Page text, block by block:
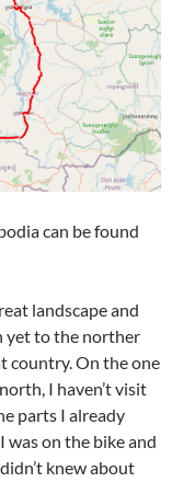
can be found
landscape and
yet to the norther
country. On the one
I haven’t visit
parts I already
was on the bike and
knew about